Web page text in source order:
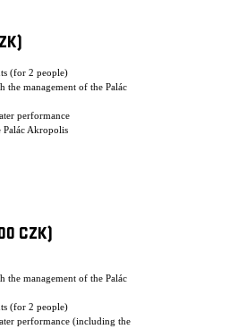
(for 2 people)
the management of the Palác
performance
Palác Akropolis
CZK)
the management of the Palác
(for 2 people)
performance (including the